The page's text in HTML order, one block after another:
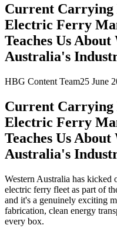
Current Carrying
Electric Ferry
Teaches Us
Australia's
HBG Content Team25 June
Current Carrying
Electric Ferry
Teaches Us
Australia's
Western Australia has
electric ferry fleet as part of
and it's a genuinely exciting
fabrication, clean energy
every box.